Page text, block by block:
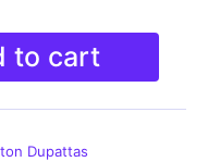
to cart
Dupattas